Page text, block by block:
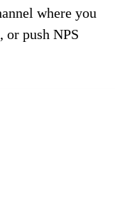
where you
or push NPS